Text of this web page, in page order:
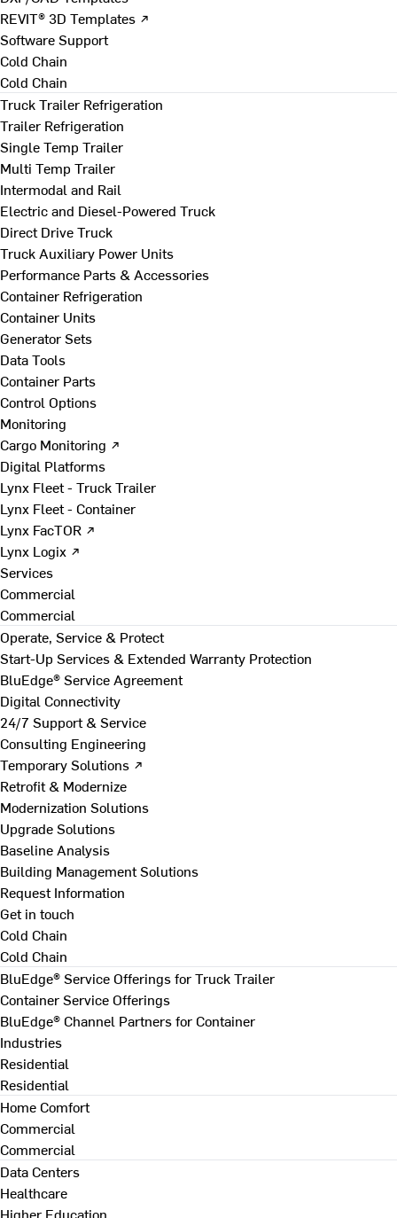
REVIT® 3D Templates ↗
Software Support
Cold Chain
Cold Chain
Truck Trailer Refrigeration
Trailer Refrigeration
Single Temp Trailer
Multi Temp Trailer
Intermodal and Rail
Electric and Diesel-Powered Truck
Direct Drive Truck
Truck Auxiliary Power Units
Performance Parts & Accessories
Container Refrigeration
Container Units
Generator Sets
Data Tools
Container Parts
Control Options
Monitoring
Cargo Monitoring ↗
Digital Platforms
Lynx Fleet - Truck Trailer
Lynx Fleet - Container
Lynx FacTOR ↗
Lynx Logix ↗
Services
Commercial
Commercial
Operate, Service & Protect
Start-Up Services & Extended Warranty Protection
BluEdge® Service Agreement
Digital Connectivity
24/7 Support & Service
Consulting Engineering
Temporary Solutions ↗
Retrofit & Modernize
Modernization Solutions
Upgrade Solutions
Baseline Analysis
Building Management Solutions
Request Information
Get in touch
Cold Chain
Cold Chain
BluEdge® Service Offerings for Truck Trailer
Container Service Offerings
BluEdge® Channel Partners for Container
Industries
Residential
Residential
Home Comfort
Commercial
Commercial
Data Centers
Healthcare
Higher Education